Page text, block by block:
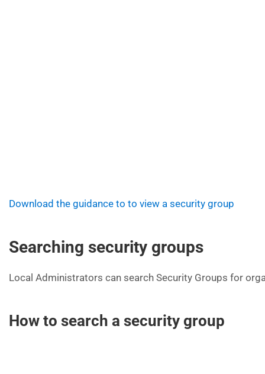
Download the guidance to to view a security group
Searching security groups
Local Administrators can search Security Groups for
How to search a security group